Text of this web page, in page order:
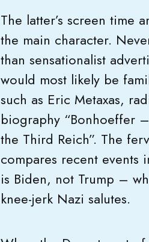
The latter’s screen time
the main character.
than sensationalist
would most likely be
such as Eric Metaxas,
biography “Bonhoeffer
the Third Reich”. The
compares recent events
is Biden, not Trump –
knee-jerk Nazi salutes.